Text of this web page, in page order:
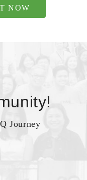
NOW
Journey